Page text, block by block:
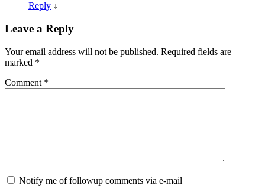
Reply ↓
Leave a Reply
Your email address will not be published. Required fields are
marked *
Comment *
Notify me of followup comments via e-mail